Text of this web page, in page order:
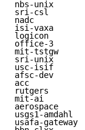
nbs-unix
sri-csl
nadc
isi-vaxa
logicon
office-
mit-tstgw
sri-unix
usc-isif
afsc-dev
acc
rutgers
mit-ai
aerospace
usgs1-
usafa-